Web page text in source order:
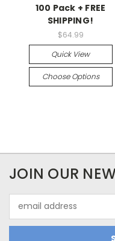
100 Pack + FREE
SHIPPING!
$64.99
Quick View
Choose Options
JOIN OUR
Address